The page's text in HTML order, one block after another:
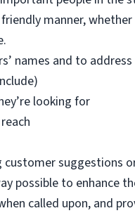
manner,
names and to
looking for
suggestions
possible to enhance
called upon, and